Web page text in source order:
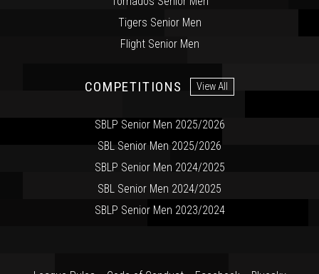
Tigers Senior Men
Flight Senior Men
COMPETITIONS View All
SBLP Senior Men 2025/2026
SBL Senior Men 2025/2026
SBLP Senior Men 2024/2025
SBL Senior Men 2024/2025
SBLP Senior Men 2023/2024